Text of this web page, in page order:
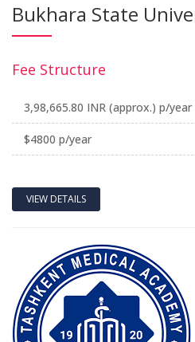
Bukhara State
Fee Structure
3,98,665.80 INR (approx.) p/year
$4800 p/year
VIEW DETAILS